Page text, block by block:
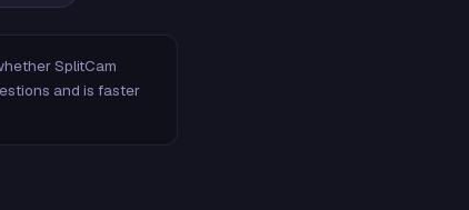
SplitCam
and is faster